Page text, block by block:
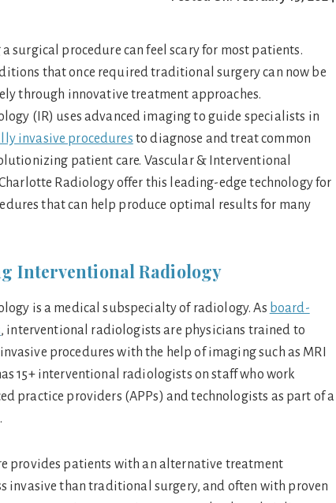
surgical procedure can feel scary for most patients.
that once required traditional surgery can now be
through innovative treatment approaches.
(IR) uses advanced imaging to guide specialists in
invasive procedures to diagnose and treat common
patient care. Vascular & Interventional
Radiology offer this leading-edge technology for
that can help produce optimal results for many
Interventional Radiology
is a medical subspecialty of radiology. As board-
, interventional radiologists are physicians trained to
procedures with the help of imaging such as MRI
15+ interventional radiologists on staff who work
practice providers (APPs) and technologists as part of a
provides patients with an alternative treatment
invasive than traditional surgery, and often with proven